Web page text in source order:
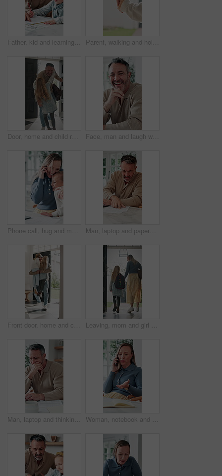
Father, kid and learning with book in home school for development, talking or study together. Girl, parent and help for education with writing, teaching knowledge and homework assistance with smile Parent, walking and holding hands with child for outdoor safety, protection or security in neighborhood. Guardian, trust or support with kid, comfort or care for weekend, holiday or bonding together
Door, home and child running to dad for hug, welcome and greeting for arrival or return from work. Happy man, girl kid or daughter in family house with love, care or reunion with safety and security Face, man and laugh with laptop for remote work, email or funny creative brief for copywriting project. Happy, freelance copywriter and mature person in home with computer, job and joke for campaign.
Phone call, hug and mother with child in home for remote work with bonding, greeting or connection. Happy, cellphone and mom embracing girl kid on mobile discussion for freelance project in house. Man, laptop and paperwork in home for finance, budget planning or asset management in kitchen. Mature person, typing or checking invoices with tech for financial expenses and documents in house
Front door, home and children running to dad for hug, welcome and greeting for arrival or return from work. Happy man, girl kids or daughters in family house with love, care or reunion with safety Leaving, mom and girl at front door in home ready for school, work and commute together. Family, house and back of mother and child holding hands for education, career or morning routine to start day
Man, laptop and thinking in home for finance, budget planning or asset management in kitchen. Mature person, document or checking invoices with tech for financial expenses and paperwork in house Woman, notebook and contact in home with phone call, remote work or discussion for conversation. Freelance, virtual assistant and female person in house with tech, communication or diary for schedule